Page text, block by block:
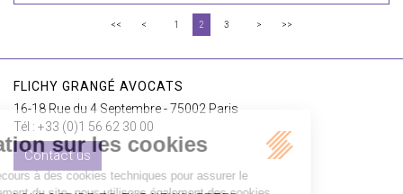
<< < 1 2 3 > >>
FLICHY GRANGÉ AVOCATS
16-18 Rue du 4 Septembre - 75002 Paris
Tél : +33 (0)1 56 62 30 00
Contact us